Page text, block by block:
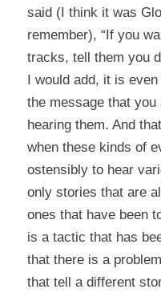
said (I think it was
remember), “If you
tracks, tell them you
I would add, it is
the message that you
hearing them. And
when these kinds of
ostensibly to hear
only stories that are
ones that have been
is a tactic that has
that there is a
that tell a different